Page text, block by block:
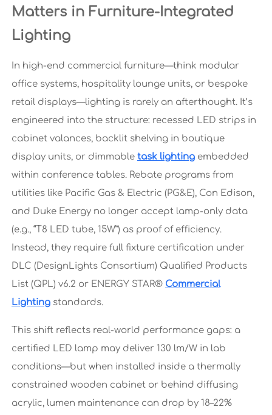
Matters in Furniture-Integrated
Lighting
In high-end commercial furniture—think modular
office systems, hospitality lounge units, or bespoke
retail displays—lighting is rarely an afterthought. It’s
engineered into the structure: recessed LED strips in
cabinet valances, backlit shelving in boutique
display units, or dimmable task lightingembedded
within conference tables. Rebate programs from
utilities like Pacific Gas & Electric (PG&E), Con Edison,
and Duke Energy no longer accept lamp-only data
(e.g., “T8 LED tube, 15W”) as proof of efficiency.
Instead, they require full fixture certification under
DLC (DesignLights Consortium) Qualified Products
List (QPL) v6.2 or ENERGY STAR® Commercial
Lightingstandards.
This shift reflects real-world performance gaps: a
certified LED lamp may deliver 130 lm/W in lab
conditions—but when installed inside a thermally
constrained wooden cabinet or behind diffusing
acrylic, lumen maintenance can drop by 18–22%